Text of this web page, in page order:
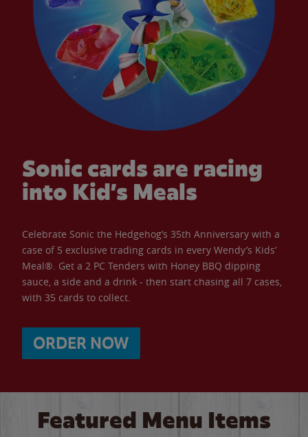
Sonic cards are racing
into Kid’s Meals
Celebrate Sonic the Hedgehog’s 35th Anniversary with a
case of 5 exclusive trading cards in every Wendy’s Kids’
Meal®. Get a 2 PC Tenders with Honey BBQ dipping
sauce, a side and a drink - then start chasing all 7 cases,
with 35 cards to collect.
ORDER NOW
Featured Menu Items